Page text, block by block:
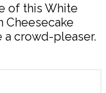
of this White
Cheesecake
a crowd-pleaser.